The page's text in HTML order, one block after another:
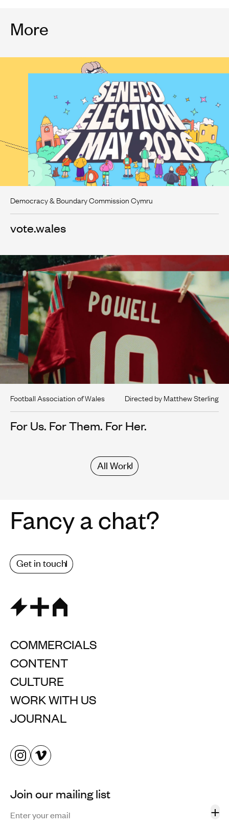
More
Democracy & Boundary Commission Cymru
vote.wales
Football Association of Wales Directed by Matthew Sterling
For Us. For Them. For Her.
All Work
Fancy a chat?
Get in touch
COMMERCIALS
CONTENT
CULTURE
WORK WITH US
JOURNAL
Join our mailing list
+